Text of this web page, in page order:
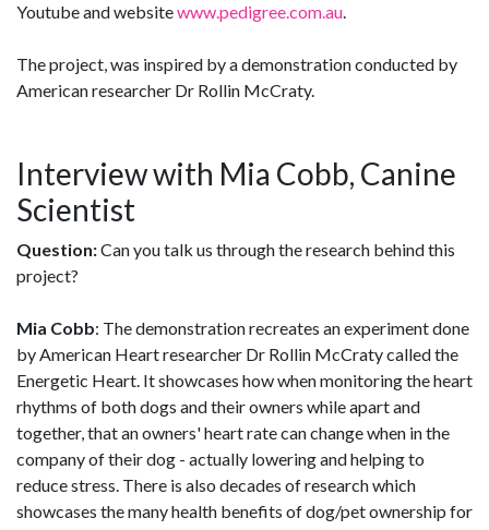
Youtube and websitewww.pedigree.com.au.
The project, was inspired by a demonstration conducted by
American researcher Dr Rollin McCraty.
Interview with Mia Cobb, Canine
Scientist
Question:Can you talk us through the research behind this
project?
Mia Cobb: The demonstration recreates an experiment done
by American Heart researcher Dr Rollin McCraty called the
Energetic Heart. It showcases how when monitoring the heart
rhythms of both dogs and their owners while apart and
together, that an owners' heart rate can change when in the
company of their dog - actually lowering and helping to
reduce stress. There is also decades of research which
showcases the many health benefits of dog/pet ownership for